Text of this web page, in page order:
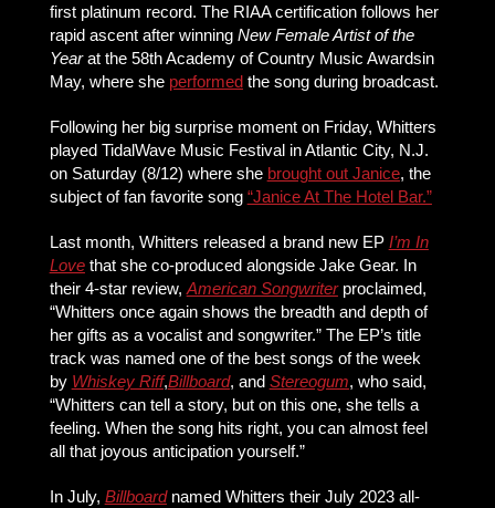
first platinum record. The RIAA certification follows her
rapid ascent after winning New Female Artist of the
Yearat the 58th Academy of Country Music Awardsin
May, where she performedthe song during broadcast.
Following her big surprise moment on Friday, Whitters
played TidalWave Music Festival in Atlantic City, N.J.
on Saturday (8/12) where she brought out Janice, the
subject of fan favorite song “Janice At The Hotel Bar.”
Last month, Whitters released a brand new EP I’m In
Lovethat she co-produced alongside Jake Gear. In
their 4-star review, American Songwriterproclaimed,
“Whitters once again shows the breadth and depth of
her gifts as a vocalist and songwriter.” The EP’s title
track was named one of the best songs of the week
by Whiskey Riff,Billboard, and Stereogum, who said,
“Whitters can tell a story, but on this one, she tells a
feeling. When the song hits right, you can almost feel
all that joyous anticipation yourself.”
In July, Billboardnamed Whitters their July 2023 all-